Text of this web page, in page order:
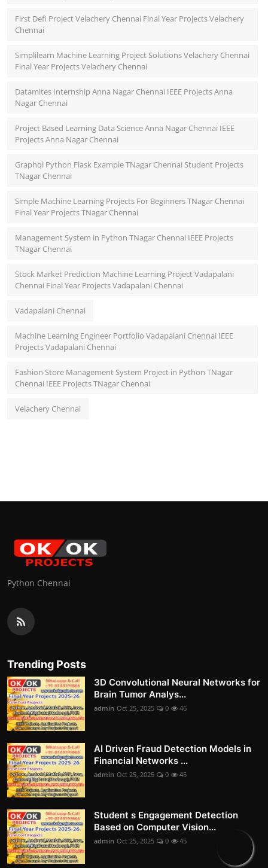
First Defi Project Velachery Chennai Final Year Projects Velachery
Chennai
Simplilearn Machine Learning Project Solutions Velachery Chennai
Final Year Projects Velachery Chennai
Datamites Internship Anna Nagar Chennai IEEE Projects Anna
Nagar Chennai
Project Based Learning Data Science Anna Nagar Chennai IEEE
Projects Anna Nagar Chennai
Graphql Python Flask Example TNagar Chennai Student Projects
TNagar Chennai
Simple Machine Learning Projects For Beginners TNagar Chennai
Final Year Projects TNagar Chennai
Management System in Python TNagar Chennai IEEE Projects
TNagar Chennai
Stock Market Prediction Machine Learning Project Vadapalani
Chennai Final Year Projects Vadapalani Chennai
Vadapalani Chennai
Machine Learning Engineer Portfolio Vadapalani Chennai IEEE
Projects Vadapalani Chennai
Fashion Store Management System Project in Python TNagar
Chennai IEEE Projects TNagar Chennai
Velachery Chennai
Python Chennai
Trending Posts
3D Convolutional Neural Networks for
Brain Tumor Analys...
admin Oct 25, 2025 0 46
AI Driven Fraud Detection Models in
Financial Networks ...
admin Oct 25, 2025 0 45
Student s Engagement Detection
Based on Computer Vision...
admin Oct 25, 2025 0 45